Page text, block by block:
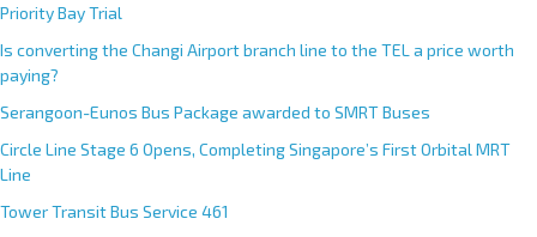
Priority Bay Trial
Is converting the Changi Airport branch line to the TEL a price worth
paying?
Serangoon-Eunos Bus Package awarded to SMRT Buses
Circle Line Stage 6 Opens, Completing Singapore’s First Orbital MRT
Line
Tower Transit Bus Service 461